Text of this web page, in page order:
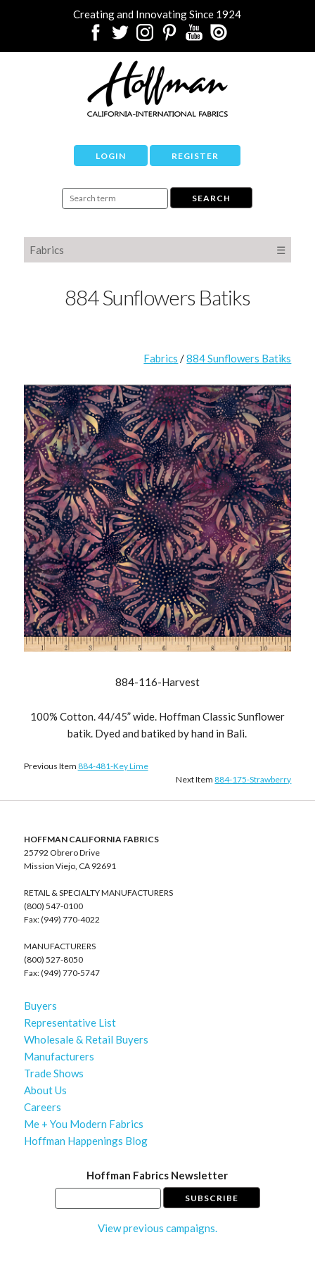
Creating and Innovating Since 1924
LOGIN REGISTER
Fabrics ☰
884 Sunflowers Batiks
Fabrics /884 Sunflowers Batiks
884-116-Harvest
100% Cotton. 44/45” wide. Hoffman Classic Sunflower
batik. Dyed and batiked by hand in Bali.
Previous Item 884-481-Key Lime
Next Item 884-175-Strawberry
HOFFMAN CALIFORNIA FABRICS
25792 Obrero Drive
Mission Viejo, CA 92691
RETAIL & SPECIALTY MANUFACTURERS
(800) 547-0100
Fax: (949) 770-4022
MANUFACTURERS
(800) 527-8050
Fax: (949) 770-5747
Buyers
Representative List
Wholesale & Retail Buyers
Manufacturers
Trade Shows
About Us
Careers
Me + You Modern Fabrics
Hoffman Happenings Blog
Hoffman Fabrics Newsletter
View previous campaigns.